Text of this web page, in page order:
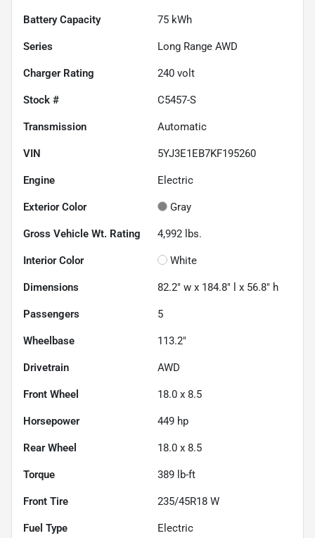
Battery Capacity 75 kWh
Series Long Range AWD
Charger Rating 240 volt
Stock # C5457-S
Transmission Automatic
VIN 5YJ3E1EB7KF195260
Engine Electric
Exterior Color Gray
Gross Vehicle Wt. Rating 4,992 lbs.
Interior Color White
Dimensions 82.2" w x 184.8" l x 56.8" h
Passengers 5
Wheelbase 113.2"
Drivetrain AWD
Front Wheel 18.0 x 8.5
Horsepower 449 hp
Rear Wheel 18.0 x 8.5
Torque 389 lb-ft
Front Tire 235/45R18 W
Fuel Type Electric